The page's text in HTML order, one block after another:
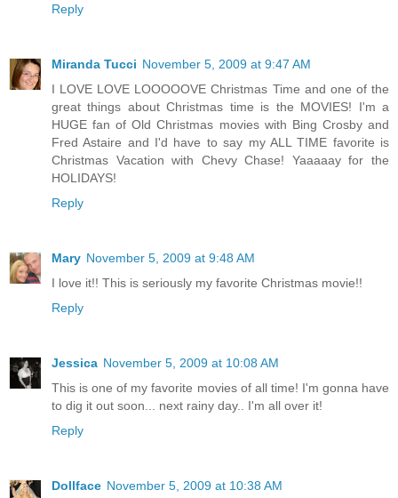
Reply
Miranda Tucci November 5, 2009 at 9:47 AM
I LOVE LOVE LOOOOOVE Christmas Time and one of the
great things about Christmas time is the MOVIES! I'm a
HUGE fan of Old Christmas movies with Bing Crosby and
Fred Astaire and I'd have to say my ALL TIME favorite is
Christmas Vacation with Chevy Chase! Yaaaaay for the
HOLIDAYS!
Reply
Mary November 5, 2009 at 9:48 AM
I love it!! This is seriously my favorite Christmas movie!!
Reply
Jessica November 5, 2009 at 10:08 AM
This is one of my favorite movies of all time! I'm gonna have
to dig it out soon... next rainy day.. I'm all over it!
Reply
Dollface November 5, 2009 at 10:38 AM